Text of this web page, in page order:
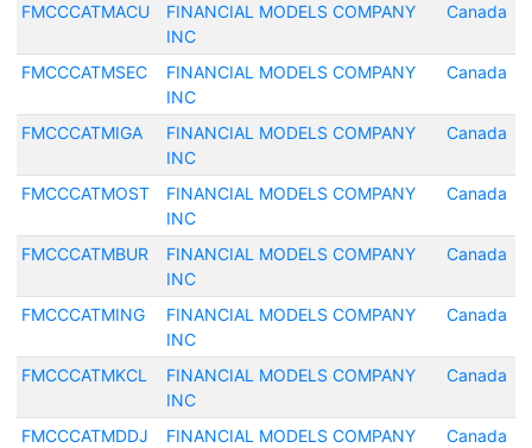
FMCCCATMACU
FINANCIAL MODELS COMPANY
INC
Canada
FMCCCATMSEC
FINANCIAL MODELS COMPANY
INC
Canada
FMCCCATMIGA
FINANCIAL MODELS COMPANY
INC
Canada
FMCCCATMOST
FINANCIAL MODELS COMPANY
INC
Canada
FMCCCATMBUR
FINANCIAL MODELS COMPANY
INC
Canada
FMCCCATMING
FINANCIAL MODELS COMPANY
INC
Canada
FMCCCATMKCL
FINANCIAL MODELS COMPANY
INC
Canada
FMCCCATMDDJ FINANCIAL MODELS COMPANY Canada